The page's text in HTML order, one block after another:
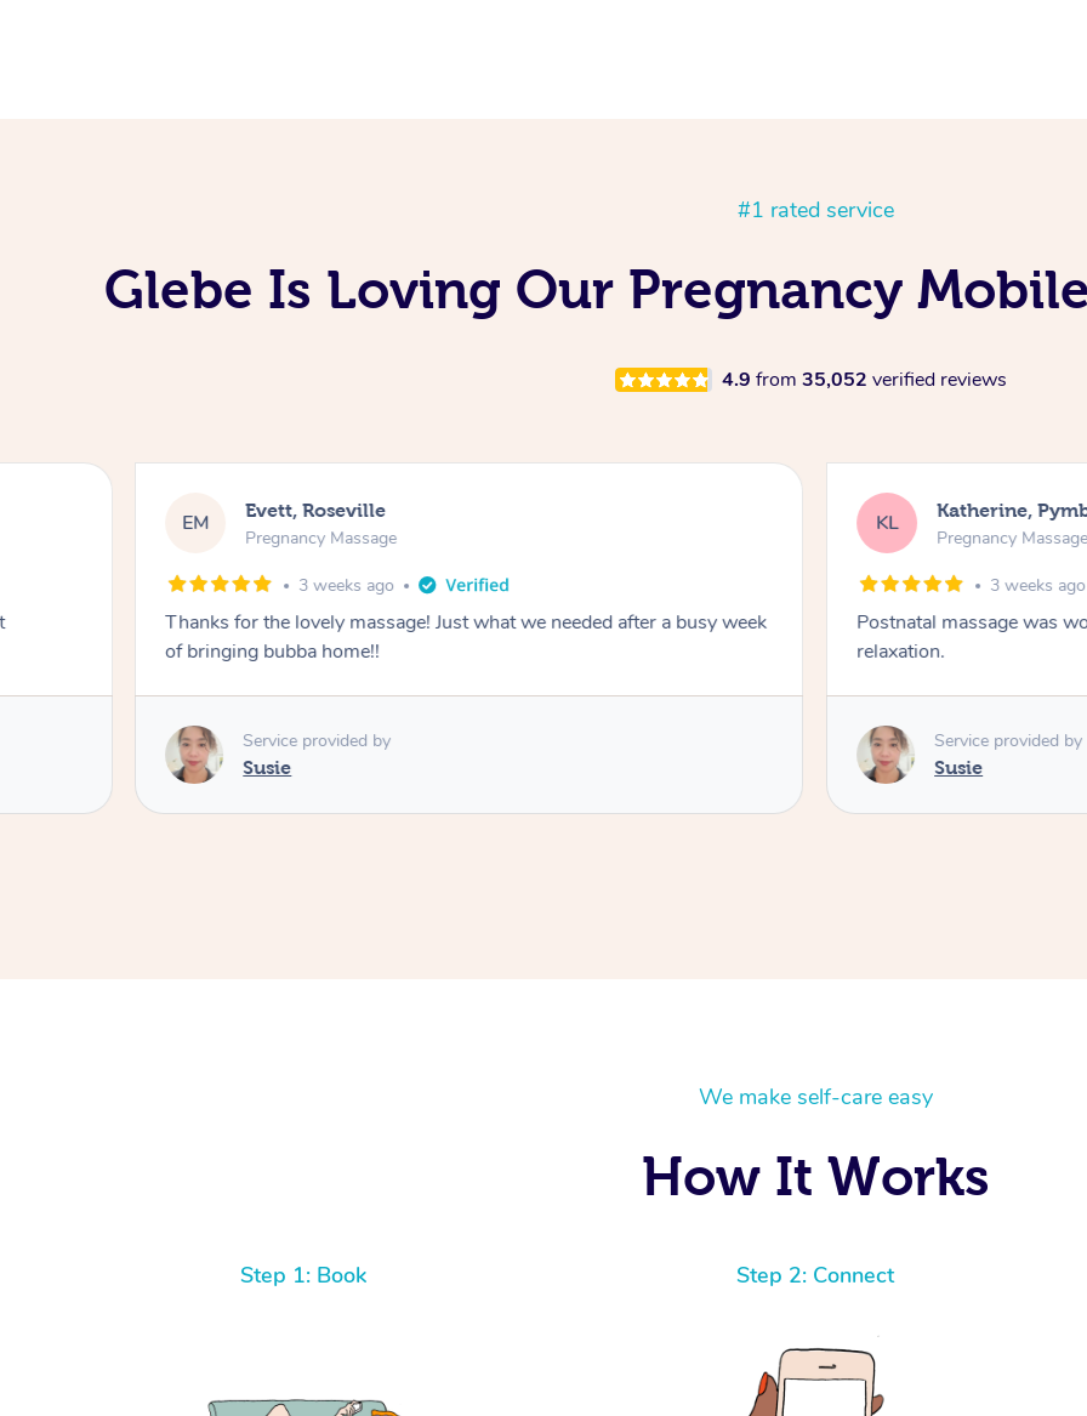
#1 rated service
Glebe Is Loving Our Pregnancy
4.9 from 35,052 verified reviews
EM Evett, Roseville
Pregnancy Massage
3 weeks ago
Thanks for the lovely massage! Just what we needed after a busy week
of bringing bubba home!!
Service provided by
Susie
KL Katherine,
Pregnancy Massage
3 weeks ago
Postnatal massage was
relaxation.
Service provided by
Susie
We make self-care easy
How It Works
Step 1: Book Step 2: Connect